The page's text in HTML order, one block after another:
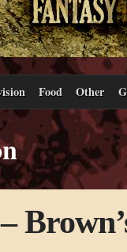
Food Other